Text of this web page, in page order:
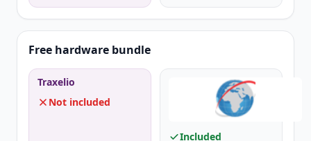
Free hardware bundle
Traxelio
Not included
Included